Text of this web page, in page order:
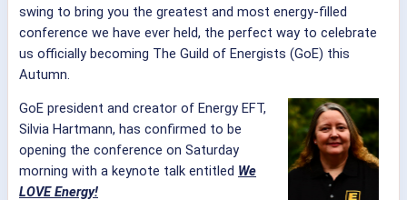
swing to bring you the greatest and most energy-filled
conference we have ever held, the perfect way to celebrate
us officially becoming The Guild of Energists (GoE) this
Autumn.
GoE president and creator of Energy EFT,
Silvia Hartmann, has confirmed to be
opening the conference on Saturday
morning with a keynote talk entitled We
LOVE Energy!